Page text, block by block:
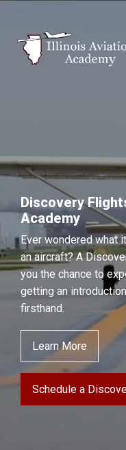
Discovery
Academy
Ever wondered what
an aircraft? A
you the chance to
getting an
firsthand.
Learn More
Schedule a